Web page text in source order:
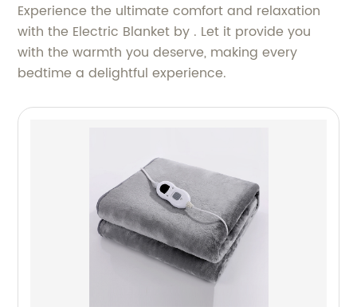
Experience the ultimate comfort and relaxation
with the Electric Blanket by . Let it provide you
with the warmth you deserve, making every
bedtime a delightful experience.